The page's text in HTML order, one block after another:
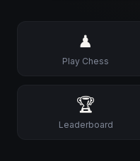
♟
Play Chess
🏆
Leaderboard